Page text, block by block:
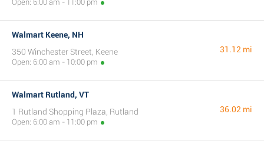
Open: 6:00 am - 11:00 pm
Walmart Keene, NH
350 Winchester Street, Keene
Open: 6:00 am - 10:00 pm
31.12 mi
Walmart Rutland, VT
1 Rutland Shopping Plaza, Rutland
Open: 6:00 am - 11:00 pm
36.02 mi